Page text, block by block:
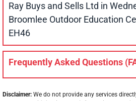
Ray Buys and Sells Ltd in
Broomlee Outdoor Education
EH46
Frequently Asked Questions
Disclaimer: We do not provide any services